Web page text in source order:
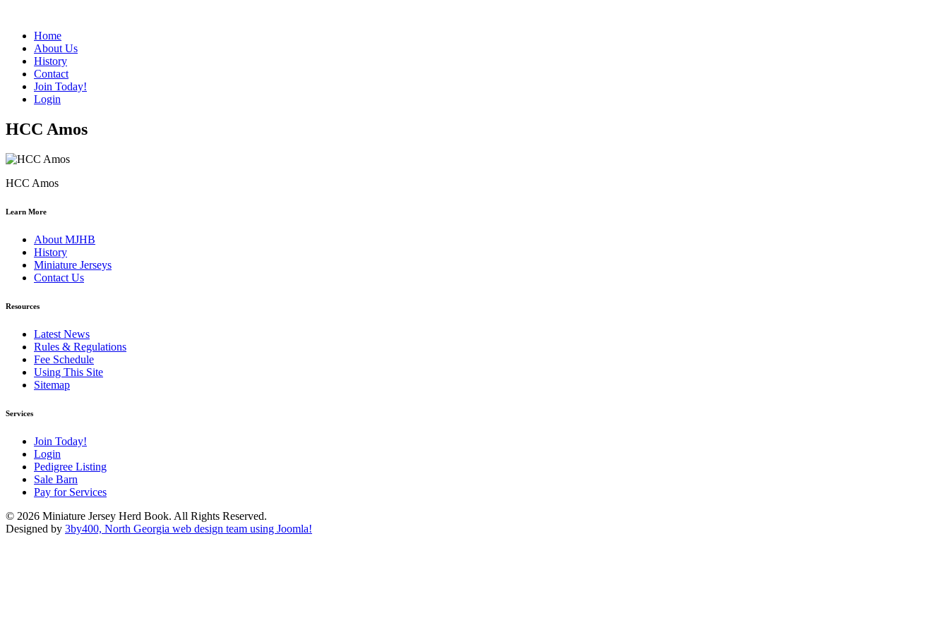
Home
About Us
History
Contact
Join Today!
Login
HCC Amos
HCC Amos
Learn More
About MJHB
History
Miniature Jerseys
Contact Us
Resources
Latest News
Rules & Regulations
Fee Schedule
Using This Site
Sitemap
Services
Join Today!
Login
Pedigree Listing
Sale Barn
Pay for Services
© 2026 Miniature Jersey Herd Book. All Rights Reserved.
Designed by 3by400, North Georgia web design team using Joomla!